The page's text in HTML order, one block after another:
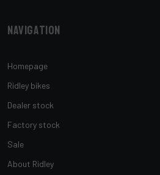
Navigation
Homepage
Ridley bikes
Dealer stock
Factory stock
Sale
About Ridley